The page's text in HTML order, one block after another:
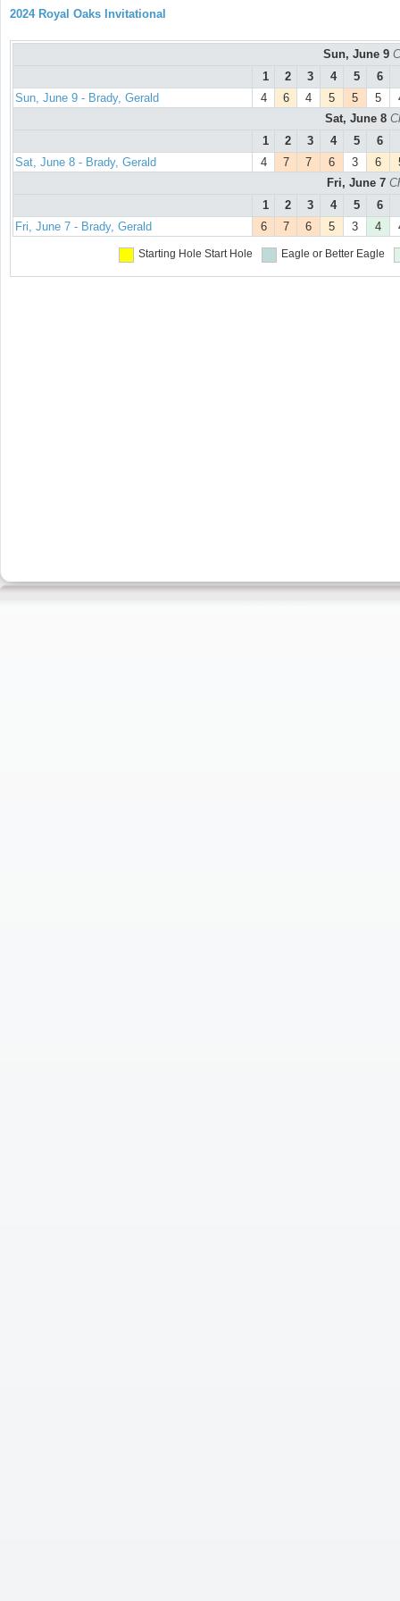
2024 Royal Oaks Invitational
Sun, June 9
1
2 3 4 5 6
Sun, June 9 - Brady, Gerald
4 6 4 5 5 5
Sat, June 8
1
2 3 4 5 6
Sat, June 8 - Brady, Gerald
4 7 7 6 3 6
Fri, June 7
1
2 3 4 5 6
Fri, June 7 - Brady, Gerald
6 7 6 5 3 4
Starting Hole Start Hole Eagle or Better Eagle